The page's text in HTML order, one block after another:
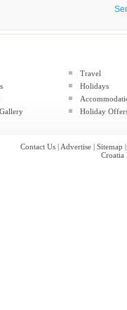
Travel
Holidays
Holiday
Contact Us | Advertise | Sitemap